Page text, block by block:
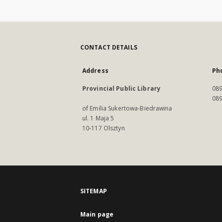
CONTACT DETAILS
Address
Provincial Public Library
of Emilia Sukertowa-Biedrawina
ul. 1 Maja 5
10-117 Olsztyn
SITEMAP
Main page